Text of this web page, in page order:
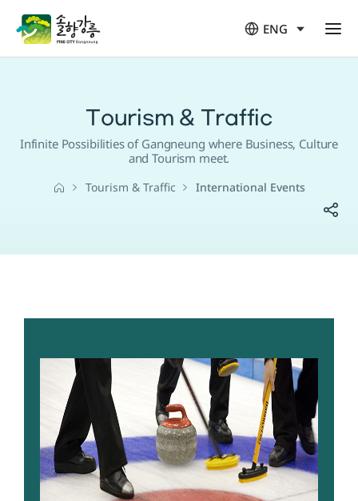
ENG
열
Tourism & Traffic
Infinite Possibilities of Gangneung where Business, Culture
and Tourism meet.
Tourism & Traffic International Events